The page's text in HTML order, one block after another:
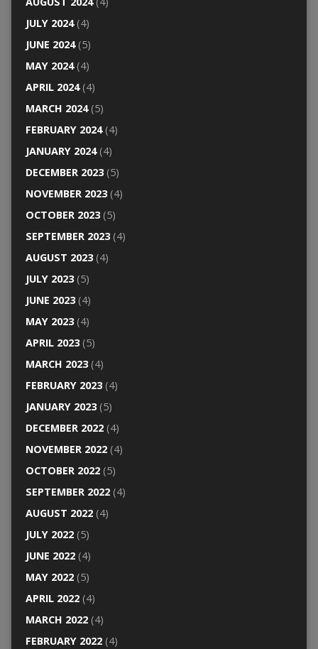
JULY 2024(4)
JUNE 2024(5)
MAY 2024(4)
APRIL 2024(4)
MARCH 2024(5)
FEBRUARY 2024(4)
JANUARY 2024(4)
DECEMBER 2023(5)
NOVEMBER 2023(4)
OCTOBER 2023(5)
SEPTEMBER 2023(4)
AUGUST 2023(4)
JULY 2023(5)
JUNE 2023(4)
MAY 2023(4)
APRIL 2023(5)
MARCH 2023(4)
FEBRUARY 2023(4)
JANUARY 2023(5)
DECEMBER 2022(4)
NOVEMBER 2022(4)
OCTOBER 2022(5)
SEPTEMBER 2022(4)
AUGUST 2022(4)
JULY 2022(5)
JUNE 2022(4)
MAY 2022(5)
APRIL 2022(4)
MARCH 2022(4)
FEBRUARY 2022(4)